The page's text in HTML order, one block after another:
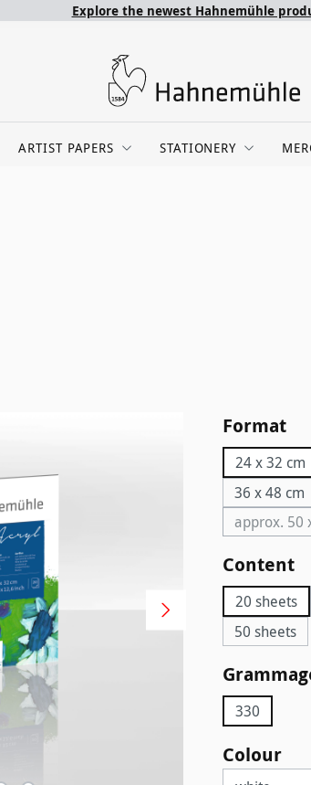
Explore the newest Hahnemühle
ARTIST PAPERS STATIONERY
Select
Format
24 x 32 cm
36 x 48 cm
approx. 50
Select
Content
20 sheets
50 sheets
Select
330
Select
Colour